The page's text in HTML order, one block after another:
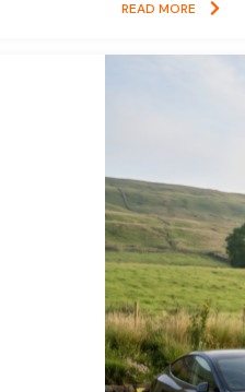
READ MORE